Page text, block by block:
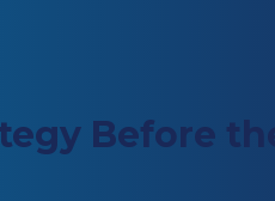
Before the